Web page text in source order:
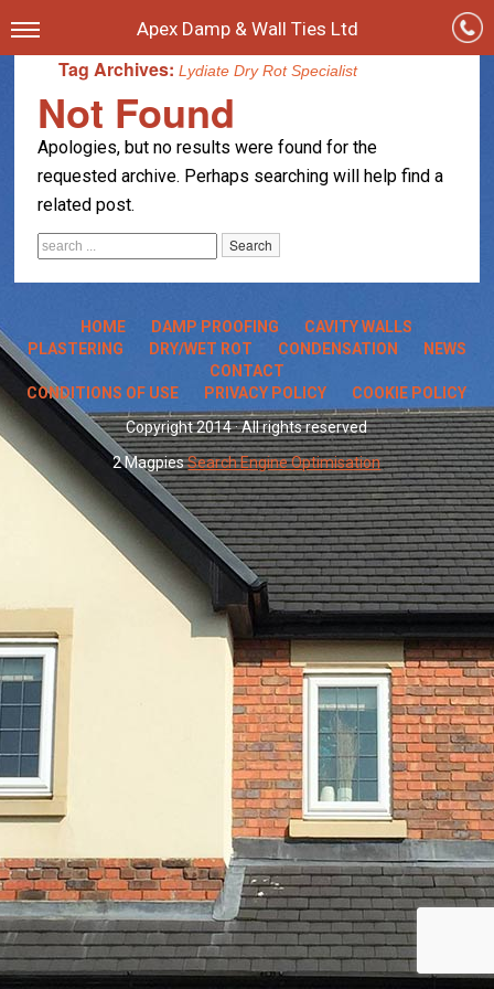
Apex Damp & Wall Ties Ltd
Tag Archives:Lydiate Dry Rot Specialist
Not Found
Apologies, but no results were found for the
requested archive. Perhaps searching will help find a
related post.
HOME DAMP PROOFING
CAVITY WALLS
PLASTERING
DRY/WET ROT CONDENSATION
NEWS
CONTACT
CONDITIONS OF USE
PRIVACY POLICY
COOKIE POLICY
Copyright 2014 · All rights reserved
2 MagpiesSearch Engine Optimisation